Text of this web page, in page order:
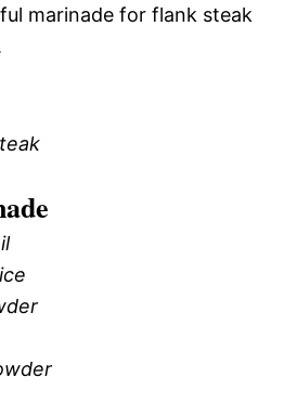
marinade for flank steak